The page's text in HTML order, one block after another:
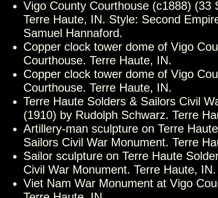
Vigo County Courthouse (c1888) (33
Terre Haute, IN. Style: Second
Samuel Hannaford.
Copper clock tower dome of Vigo
Courthouse. Terre Haute, IN.
Copper clock tower dome of Vigo
Courthouse. Terre Haute, IN.
Terre Haute Solders & Sailors Civil
(1910) by Rudolph Schwarz. Terre
Artillery-man sculpture on Terre
Sailors Civil War Monument. Terre
Sailor sculpture on Terre Haute
Civil War Monument. Terre Haute, IN.
Viet Nam War Monument at Vigo